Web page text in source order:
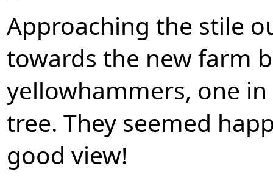
Approaching the stile
towards the new farm
yellowhammers, one
tree. They seemed
good view!